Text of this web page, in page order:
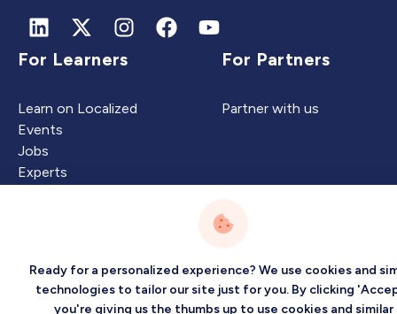
For Learners
Learn on Localized
Events
Jobs
Experts
For Partners
Partner with us
Intelligence Company
Ready for a personalized experience? We use cookies and
technologies to tailor our site just for you. By clicking
you're giving us the thumbs up to use cookies and similar